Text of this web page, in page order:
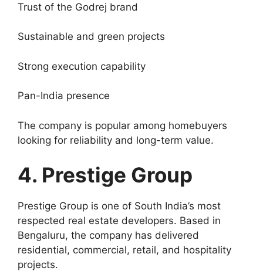
Trust of the Godrej brand
Sustainable and green projects
Strong execution capability
Pan-India presence
The company is popular among homebuyers
looking for reliability and long-term value.
4. Prestige Group
Prestige Group is one of South India’s most
respected real estate developers. Based in
Bengaluru, the company has delivered
residential, commercial, retail, and hospitality
projects.